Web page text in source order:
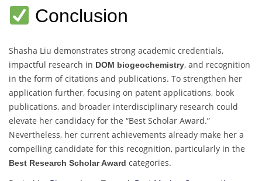
Conclusion
Shasha Liu demonstrates strong academic credentials,
impactful research in DOM biogeochemistry, and recognition
in the form of citations and publications. To strengthen her
application further, focusing on patent applications, book
publications, and broader interdisciplinary research could
elevate her candidacy for the “Best Scholar Award.”
Nevertheless, her current achievements already make her a
compelling candidate for this recognition, particularly in the
Best Research Scholar Award categories.